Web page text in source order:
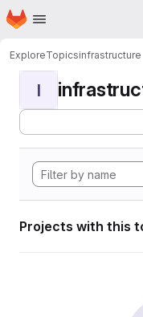
Skip to main content
Homepage
ExploreTopicsinfrastructure
I
Projects with this